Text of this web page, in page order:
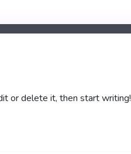
or delete it, then start writing!